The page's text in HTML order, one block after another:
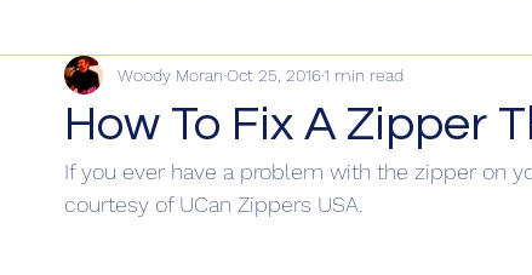
Namba Gear
How To Fix A Zipper
Woody Moran Oct 25, 20161 min read
If you ever have a problem with the zipper on
courtesy of UCan Zippers USA.